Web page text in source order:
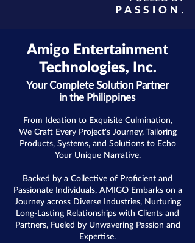
PASSION .
Amigo Entertainment
Technologies, Inc.
Your Complete Solution Partner
in the Philippines
From Ideation to Exquisite Culmination,
We Craft Every Project's Journey, Tailoring
Products, Systems, and Solutions to Echo
Your Unique Narrative.
Backed by a Collective of Proficient and
Passionate Individuals, AMIGO Embarks on a
Journey across Diverse Industries, Nurturing
Long-Lasting Relationships with Clients and
Partners, Fueled by Unwavering Passion and
Expertise.